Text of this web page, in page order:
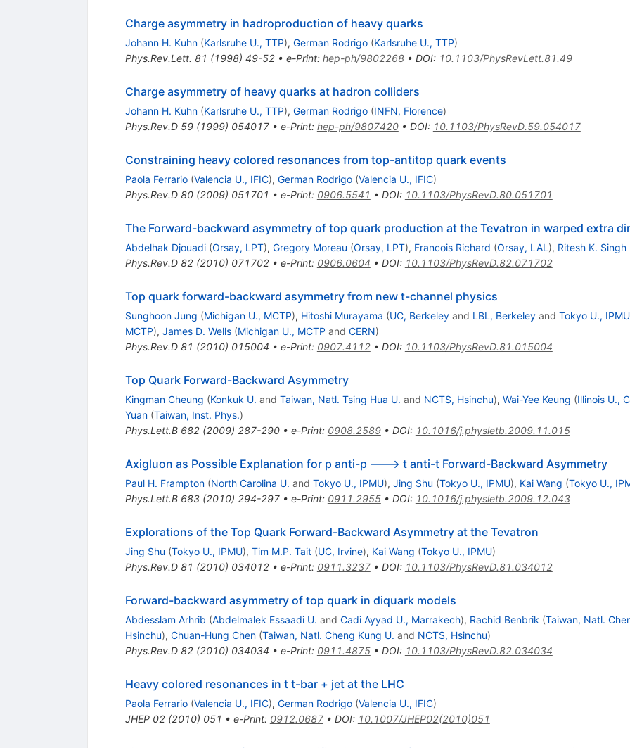
Charge asymmetry in hadroproduction of heavy quarks
Johann H. Kuhn (Karlsruhe U., TTP), German Rodrigo (Karlsruhe U., TTP)
Phys.Rev.Lett. 81 (1998) 49-52• e-Print: hep-ph/9802268• DOI: 10.1103/PhysRevLett.81.49
Charge asymmetry of heavy quarks at hadron colliders
Johann H. Kuhn (Karlsruhe U., TTP), German Rodrigo (INFN, Florence)
Phys.Rev.D 59(1999) 054017• e-Print: hep-ph/9807420• DOI: 10.1103/PhysRevD.59.054017
Constraining heavy colored resonances from top-antitop quark events
Paola Ferrario (Valencia U., IFIC), German Rodrigo (Valencia U., IFIC)
Phys.Rev.D 80(2009) 051701 • e-Print: 0906.5541 • DOI: 10.1103/PhysRevD.80.051701
The Forward-backward asymmetry of top quark production at the Tevatron in warped extra
Abdelhak Djouadi (Orsay, LPT), Gregory Moreau (Orsay, LPT), Francois Richard (Orsay, LAL ), Ritesh K. Singh
Phys.Rev.D 82(2010) 071702• e-Print: 0906.0604 • DOI: 10.1103/PhysRevD.82.071702
Top quark forward-backward asymmetry from new t-channel physics
Sunghoon Jung (Michigan U., MCTP), Hitoshi Murayama (UC, Berkeleyand LBL, Berkeleyand Tokyo U., IPMU
MCTP), James D. Wells (Michigan U., MCTP and CERN)
Phys.Rev.D 81 (2010) 015004 • e-Print: 0907.4112• DOI: 10.1103/PhysRevD.81.015004
Top Quark Forward-Backward Asymmetry
Kingman Cheung (Konkuk U. and Taiwan, Natl. Tsing Hua U. and NCTS, Hsinchu), Wai-Yee Keung (Illinois U.,
Yuan (Taiwan, Inst. Phys.)
Phys.Lett.B 682(2009) 287-290• e-Print: 0908.2589• DOI: 10.1016/j.physletb.2009.11.015
Axigluon as Possible Explanation for p anti-p ---> t anti-t Forward-Backward Asymmetry
Paul H. Frampton (North Carolina U. and Tokyo U., IPMU), Jing Shu (Tokyo U., IPMU), Kai Wang (Tokyo U.,
Phys.Lett.B 683(2010) 294-297• e-Print: 0911.2955• DOI: 10.1016/j.physletb.2009.12.043
Explorations of the Top Quark Forward-Backward Asymmetry at the Tevatron
Jing Shu (Tokyo U., IPMU), Tim M.P. Tait (UC, Irvine), Kai Wang (Tokyo U., IPMU)
Phys.Rev.D 81 (2010) 034012• e-Print: 0911.3237• DOI: 10.1103/PhysRevD.81.034012
Forward-backward asymmetry of top quark in diquark models
Abdesslam Arhrib (Abdelmalek Essaadi U. and Cadi Ayyad U., Marrakech), Rachid Benbrik (Taiwan, Natl.
Hsinchu), Chuan-Hung Chen (Taiwan, Natl. Cheng Kung U. and NCTS, Hsinchu)
Phys.Rev.D 82(2010) 034034 • e-Print: 0911.4875• DOI: 10.1103/PhysRevD.82.034034
Heavy colored resonances in t t-bar + jet at the LHC
Paola Ferrario (Valencia U., IFIC), German Rodrigo (Valencia U., IFIC)
JHEP 02(2010) 051 • e-Print: 0912.0687• DOI: 10.1007/JHEP02(2010)051